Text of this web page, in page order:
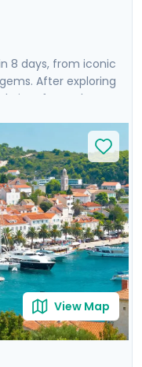
8 days, from iconic
After exploring
of Zagreb,
and take a ferry
of Hvar. Enjoy
a revealing
Enjoy the
throughout your
View Map